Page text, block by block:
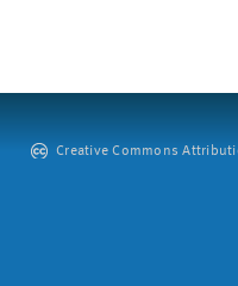
Creative Commons